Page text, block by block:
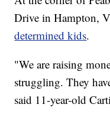
Drive in Hampton,
determined kids.
"We are raising
struggling. They
said 11-year-old